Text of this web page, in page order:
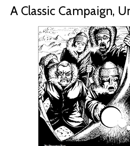
A Classic Campaign,